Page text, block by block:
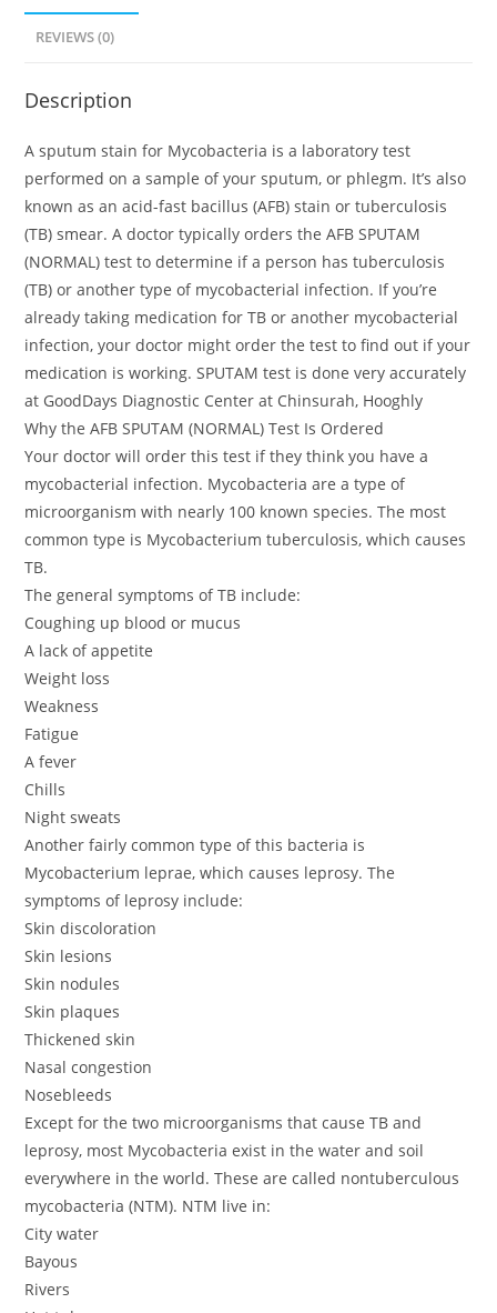
REVIEWS (0)
Description
A sputum stain for Mycobacteria is a laboratory test
performed on a sample of your sputum, or phlegm. It’s also
known as an acid-fast bacillus (AFB) stain or tuberculosis
(TB) smear. A doctor typically orders the AFB SPUTAM
(NORMAL) test to determine if a person has tuberculosis
(TB) or another type of mycobacterial infection. If you’re
already taking medication for TB or another mycobacterial
infection, your doctor might order the test to find out if your
medication is working. SPUTAM test is done very accurately
at GoodDays Diagnostic Center at Chinsurah, Hooghly
Why the AFB SPUTAM (NORMAL) Test Is Ordered
Your doctor will order this test if they think you have a
mycobacterial infection. Mycobacteria are a type of
microorganism with nearly 100 known species. The most
common type is Mycobacterium tuberculosis, which causes
TB.
The general symptoms of TB include:
Coughing up blood or mucus
A lack of appetite
Weight loss
Weakness
Fatigue
A fever
Chills
Night sweats
Another fairly common type of this bacteria is
Mycobacterium leprae, which causes leprosy. The
symptoms of leprosy include:
Skin discoloration
Skin lesions
Skin nodules
Skin plaques
Thickened skin
Nasal congestion
Nosebleeds
Except for the two microorganisms that cause TB and
leprosy, most Mycobacteria exist in the water and soil
everywhere in the world. These are called nontuberculous
mycobacteria (NTM). NTM live in:
City water
Bayous
Rivers